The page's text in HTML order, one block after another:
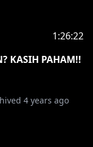
1:26:22
KASIH PAHAM!!
4 years ago